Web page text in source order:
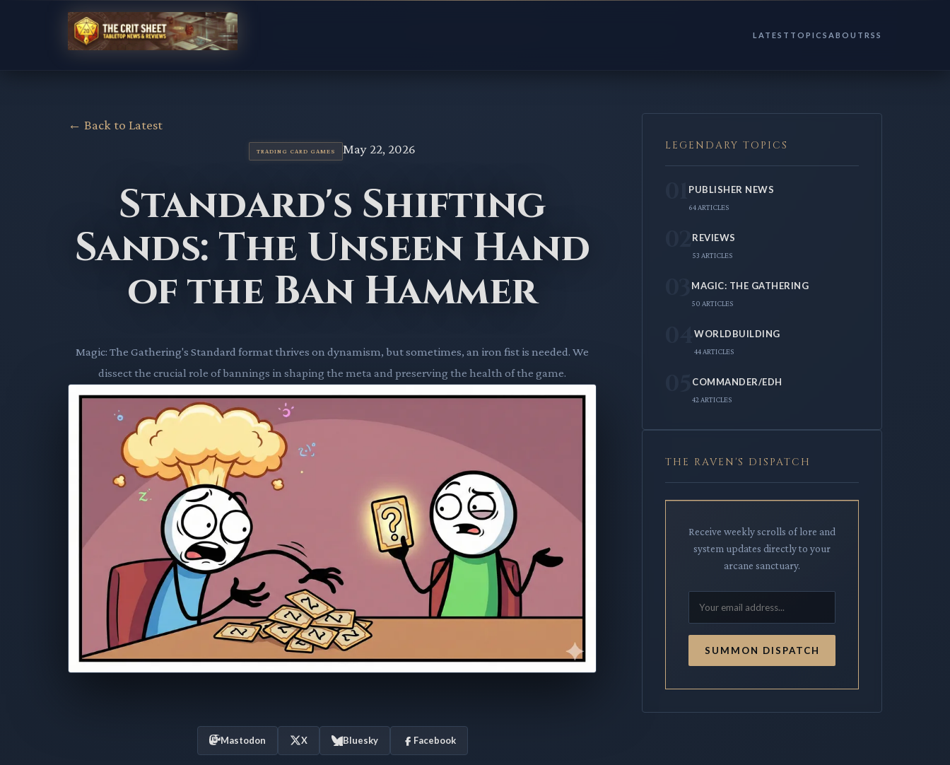
LATEST TOPICS ABOUT RSS
← Back to Latest
TRADING CARD GAMES May 22, 2026
Standard's Shifting
Sands: The Unseen Hand
of the Ban Hammer
Magic: The Gathering's Standard format thrives on dynamism, but sometimes, an iron fist is needed. We
dissect the crucial role of bannings in shaping the meta and preserving the health of the game.
Mastodon X Bluesky Facebook
LEGENDARY TOPICS
PUBLISHER NEWS
64 ARTICLES
REVIEWS
53 ARTICLES
MAGIC: THE GATHERING
50 ARTICLES
WORLDBUILDING
44 ARTICLES
COMMANDER/EDH
42 ARTICLES
THE RAVEN'S DISPATCH
Receive weekly scrolls of lore and
system updates directly to your
arcane sanctuary.
SUMMON DISPATCH